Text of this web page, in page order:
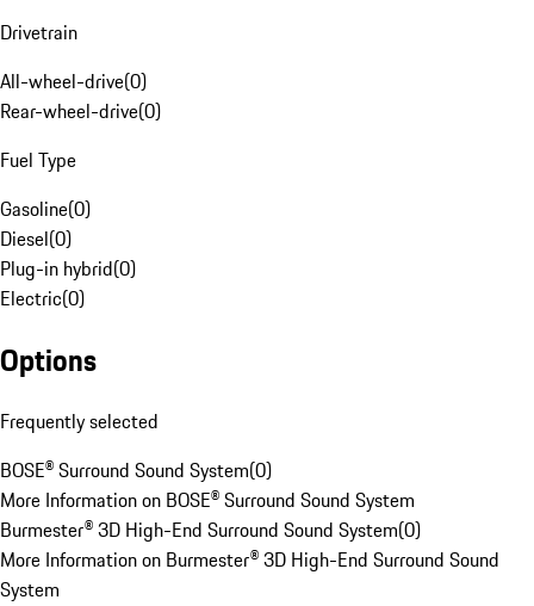
Drivetrain
All-wheel-drive(0)
Rear-wheel-drive(0)
Fuel Type
Gasoline(0)
Diesel(0)
Plug-in hybrid(0)
Electric(0)
Options
Frequently selected
BOSE® Surround Sound System(0)
More Information on BOSE® Surround Sound System
Burmester® 3D High-End Surround Sound System(0)
More Information on Burmester® 3D High-End Surround Sound
System